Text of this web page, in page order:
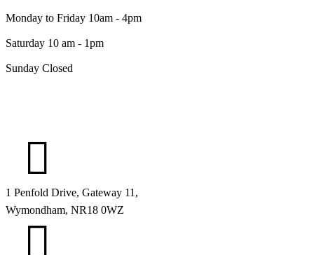
Monday to Friday 10am - 4pm
Saturday 10 am - 1pm
Sunday Closed
1 Penfold Drive, Gateway 11,
Wymondham, NR18 0WZ